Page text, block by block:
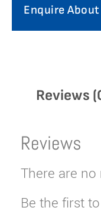
Enquire
Reviews
Reviews
There are no
Be the first